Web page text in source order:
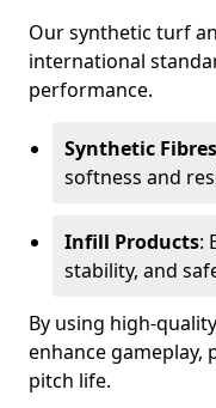
Our synthetic turf
international
performance.
Synthetic Fibres
softness and
Infill Products:
stability, and
By using high-
enhance gameplay,
pitch life.